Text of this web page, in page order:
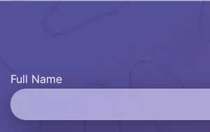
Full Name